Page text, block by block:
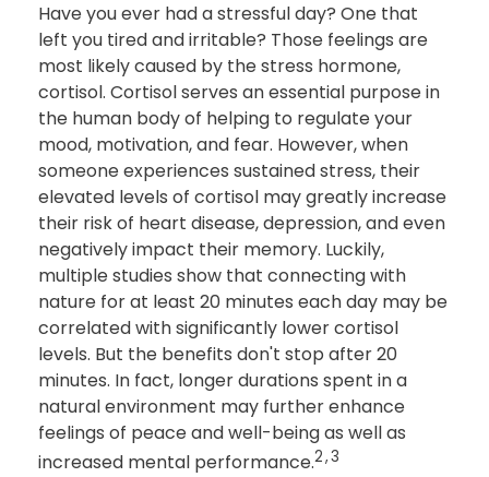
Have you ever had a stressful day? One that
left you tired and irritable? Those feelings are
most likely caused by the stress hormone,
cortisol. Cortisol serves an essential purpose in
the human body of helping to regulate your
mood, motivation, and fear. However, when
someone experiences sustained stress, their
elevated levels of cortisol may greatly increase
their risk of heart disease, depression, and even
negatively impact their memory. Luckily,
multiple studies show that connecting with
nature for at least 20 minutes each day may be
correlated with significantly lower cortisol
levels. But the benefits don't stop after 20
minutes. In fact, longer durations spent in a
natural environment may further enhance
feelings of peace and well-being as well as
increased mental performance.2,3